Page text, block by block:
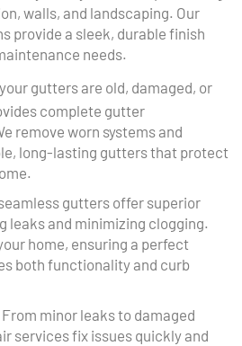
walls, and landscaping. Our
provide a sleek, durable finish
needs.
gutters are old, damaged, or
complete gutter
remove worn systems and
long-lasting gutters that protect
gutters offer superior
leaks and minimizing clogging.
home, ensuring a perfect
both functionality and curb
From minor leaks to damaged
servicesfix issues quickly and